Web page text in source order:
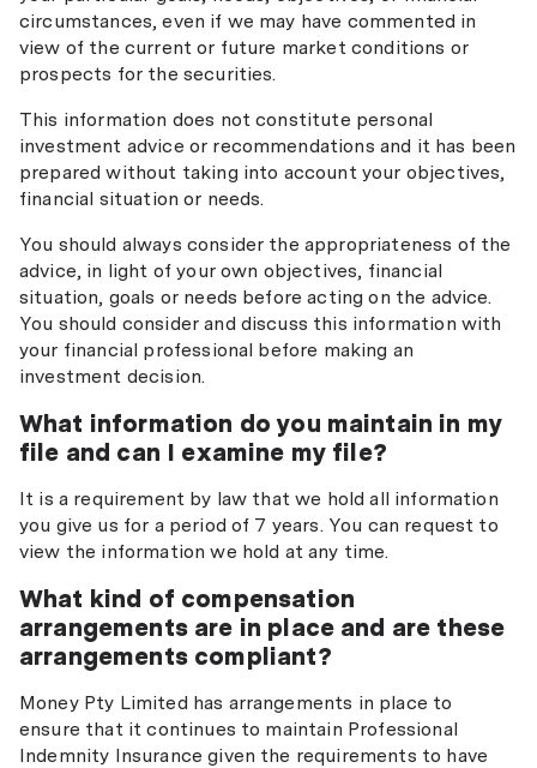
circumstances, even if we may have commented in
view of the current or future market conditions or
prospects for the securities.
This information does not constitute personal
investment advice or recommendations and it has been
prepared without taking into account your objectives,
financial situation or needs.
You should always consider the appropriateness of the
advice, in light of your own objectives, financial
situation, goals or needs before acting on the advice.
You should consider and discuss this information with
your financial professional before making an
investment decision.
What information do you maintain in my
file and can I examine my file?
It is a requirement by law that we hold all information
you give us for a period of 7 years. You can request to
view the information we hold at any time.
What kind of compensation
arrangements are in place and are these
arrangements compliant?
Money Pty Limited has arrangements in place to
ensure that it continues to maintain Professional
Indemnity Insurance given the requirements to have